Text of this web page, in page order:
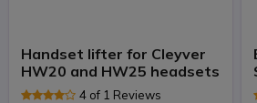
Handset lifter for Cleyver
HW20 and HW25 headsets
4 of 1 Reviews